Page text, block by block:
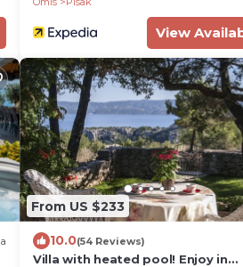
View
From US $233
10.0(54 Reviews)
Villa with heated pool! Enjoy in